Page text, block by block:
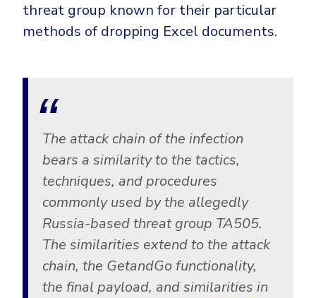
threat group known for their particular
methods of dropping Excel documents.
The attack chain of the infection
bears a similarity to the tactics,
techniques, and procedures
commonly used by the allegedly
Russia-based threat group TA505.
The similarities extend to the attack
chain, the GetandGo functionality,
the final payload, and similarities in